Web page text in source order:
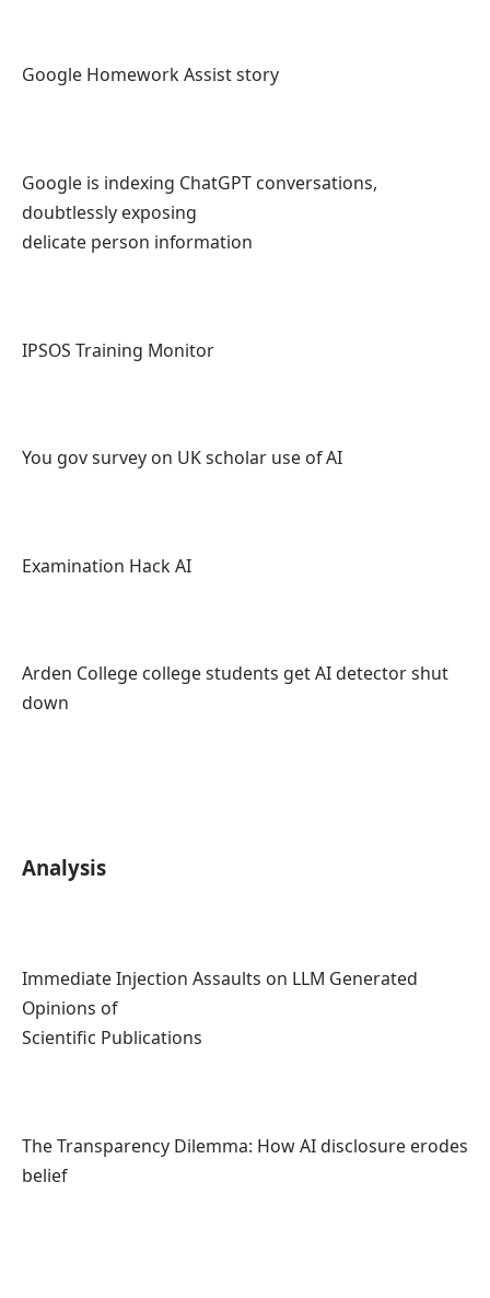
Google Homework Assist story
Google is indexing ChatGPT conversations,
doubtlessly exposing
delicate person information
IPSOS Training Monitor
You gov survey on UK scholar use of AI
Examination Hack AI
Arden College college students get AI detector shut
down
Analysis
Immediate Injection Assaults on LLM Generated
Opinions of
Scientific Publications
The Transparency Dilemma: How AI disclosure erodes
belief